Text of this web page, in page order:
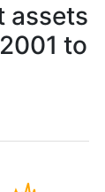
assets
to